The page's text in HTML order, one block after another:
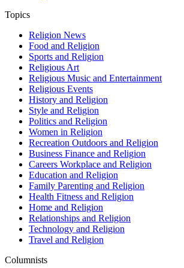
Topics
Religion News
Food and Religion
Sports and Religion
Religious Art
Religious Music and Entertainment
Religious Events
History and Religion
Style and Religion
Politics and Religion
Women in Religion
Recreation Outdoors and Religion
Business Finance and Religion
Careers Workplace and Religion
Education and Religion
Family Parenting and Religion
Health Fitness and Religion
Home and Religion
Relationships and Religion
Technology and Religion
Travel and Religion
Columnists